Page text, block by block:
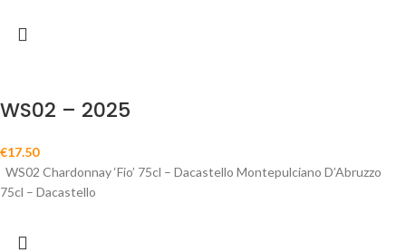
WS02 – 2025
€17.50
WS02 Chardonnay ‘Fio’ 75cl – Dacastello Montepulciano D’Abruzzo
75cl – Dacastello